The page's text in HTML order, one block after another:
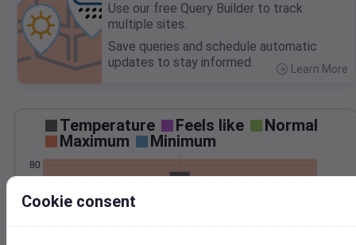
Use our free Query Builder to track
multiple sites.
Save queries and schedule automatic
updates to stay informed.
Learn More
Temperature Feels like
Normal
Maximum
Minimum
60
80
Cookie consent